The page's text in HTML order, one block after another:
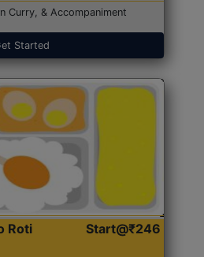
Curry, & Accompaniment
Started
Roti
Start@₹246